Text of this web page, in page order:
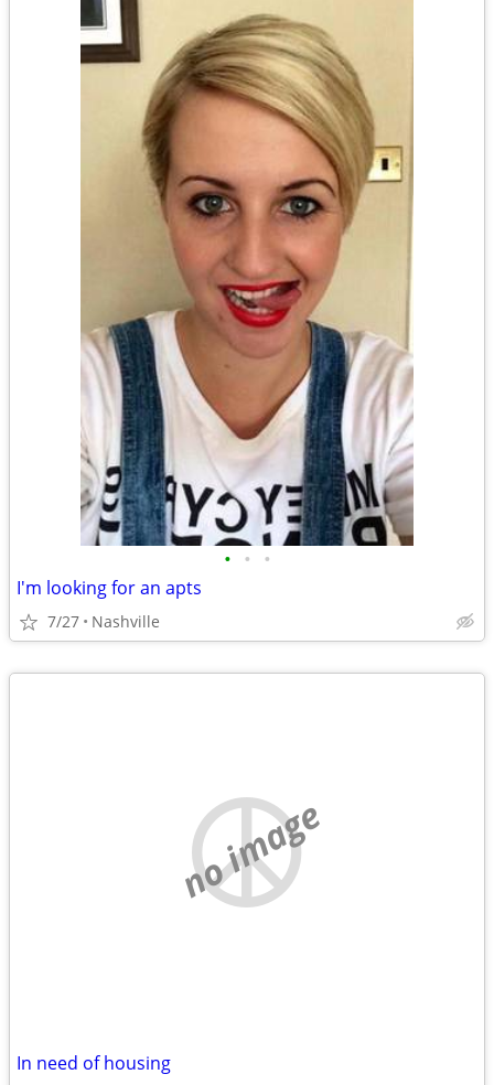
• • •
I'm looking for an apts
7/27 Nashville
no image
In need of housing